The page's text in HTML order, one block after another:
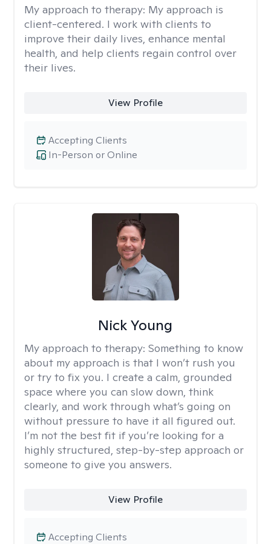
My approach to therapy: My approach is
client-centered. I work with clients to
improve their daily lives, enhance mental
health, and help clients regain control over
their lives.
View Profile
In-Person or Online
Accepting Clients
Nick Young
My approach to therapy: Something to know
about my approach is that I won’t rush you
or try to fix you. I create a calm, grounded
space where you can slow down, think
clearly, and work through what’s going on
without pressure to have it all figured out.
I’m not the best fit if you’re looking for a
highly structured, step-by-step approach or
someone to give you answers.
View Profile
Accepting Clients